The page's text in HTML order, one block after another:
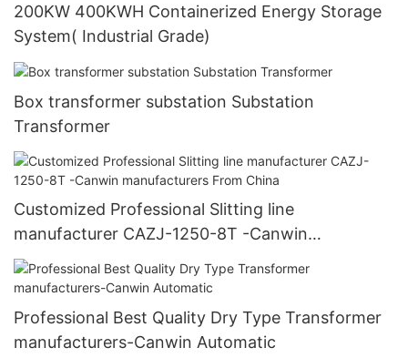
200KW 400KWH Containerized Energy Storage
System( Industrial Grade)
Box transformer substation Substation
Transformer
Customized Professional Slitting line
manufacturer CAZJ-1250-8T -Canwin
manufacturers From China
Professional Best Quality Dry Type Transformer
manufacturers-Canwin Automatic